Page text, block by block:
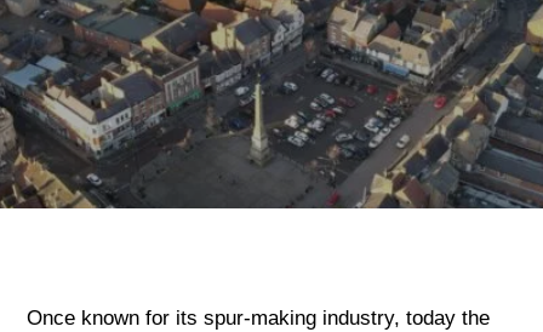
Once known for its spur-making industry, today the